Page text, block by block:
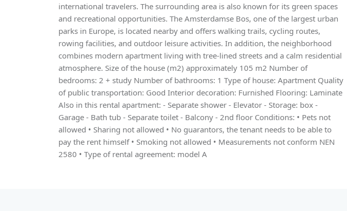
international travelers. The surrounding area is also known for its green spaces
and recreational opportunities. The Amsterdamse Bos, one of the largest urban
parks in Europe, is located nearby and offers walking trails, cycling routes,
rowing facilities, and outdoor leisure activities. In addition, the neighborhood
combines modern apartment living with tree-lined streets and a calm residential
atmosphere. Size of the house (m2) approximately 105 m2 Number of
bedrooms: 2 + study Number of bathrooms: 1 Type of house: Apartment Quality
of public transportation: Good Interior decoration: Furnished Flooring: Laminate
Also in this rental apartment: - Separate shower - Elevator - Storage: box -
Garage - Bath tub - Separate toilet - Balcony - 2nd floor Conditions: • Pets not
allowed • Sharing not allowed • No guarantors, the tenant needs to be able to
pay the rent himself • Smoking not allowed • Measurements not conform NEN
2580 • Type of rental agreement: model A